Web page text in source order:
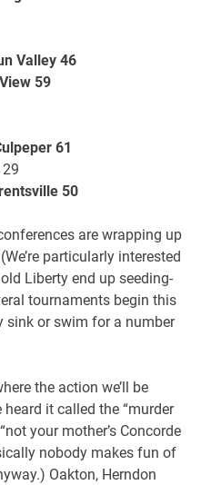
Valley 46
59
61
50
are wrapping up
particularly interested
Liberty end up seeding-
tournaments begin this
sink or swim for a number
the action we’ll be
it called the “murder
your mother’s Concorde
nobody makes fun of
Oakton, Herndon